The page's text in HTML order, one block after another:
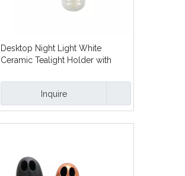
Desktop Night Light White
Ceramic Tealight Holder with
Ceramic Tealight Candle Holder
Inquire